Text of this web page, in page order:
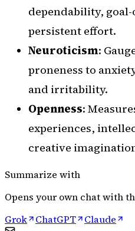
dependability,
persistent effort.
Neuroticism:
proneness to
and irritability.
Openness:
experiences,
creative
Summarize with
Opens your own chat with
Grok
ChatGPT Claude